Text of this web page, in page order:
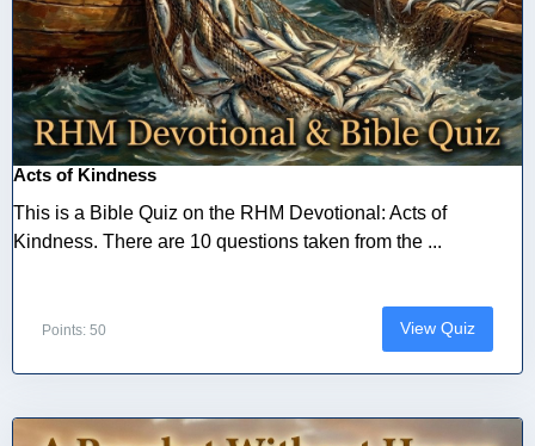
Acts of Kindness
This is a Bible Quiz on the RHM Devotional: Acts of
Kindness. There are 10 questions taken from the ...
Points: 50 View Quiz